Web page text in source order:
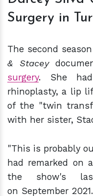
Surgery in
The second
& Stacey
surgery. She
rhinoplasty, a lip
of the "twin
with her sister,
"This is probably
had remarked on
the show's
on September